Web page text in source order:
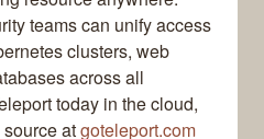
teams can unify access
clusters, web
across all
today in the cloud,
atgoteleport.com